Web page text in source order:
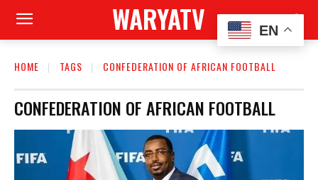
WARYATV
HOME TAGS CONFEDERATION OF AFRICAN FOOTBALL
CONFEDERATION OF AFRICAN FOOTBALL
EN